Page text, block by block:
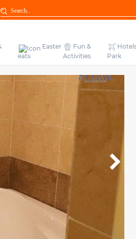
Easter
eats
Fun &
Activities
Park